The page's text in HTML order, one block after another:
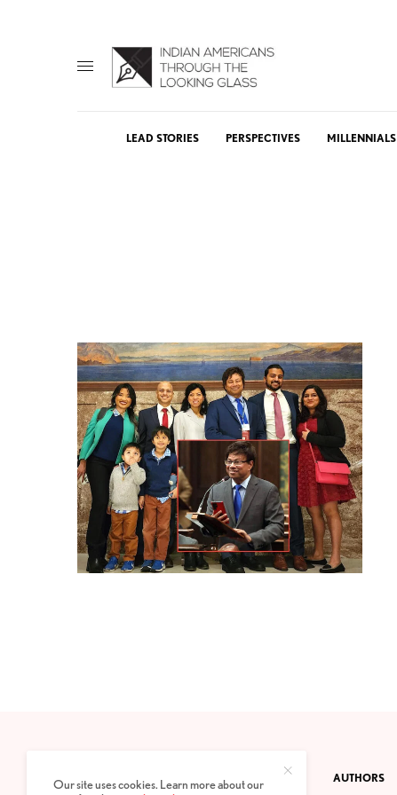
LEAD STORIES PERSPECTIVES MILLENNIALS
PRIVACY POLICY ABOUT AUTHORS
Our site uses cookies. Learn more about our